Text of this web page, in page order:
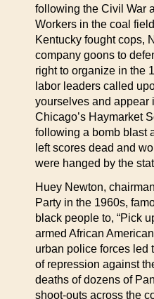
following the Civil War
Workers in the coal
Kentucky fought cops,
company goons to
right to organize in the
labor leaders called
yourselves and appear
Chicago’s Haymarket
following a bomb blast
left scores dead and
were hanged by the
Huey Newton,
Party in the 1960s,
black people to, “Pick
armed African
urban police forces led
of repression against
deaths of dozens of
shoot-outs across the